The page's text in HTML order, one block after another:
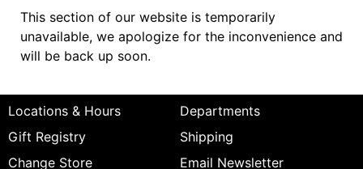
Registry
Locations
This section of our website is temporarily
unavailable, we apologize for the inconvenience and
will be back up soon.
Locations & Hours
Departments
Gift Registry
Shipping
Change Store
Email Newsletter